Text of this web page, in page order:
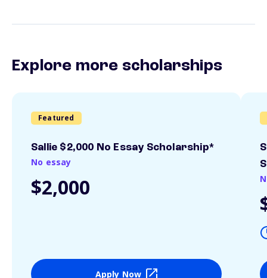
Explore more scholarships
Featured
Sallie $2,000 No Essay Scholarship*
No essay
$2,000
Apply Now